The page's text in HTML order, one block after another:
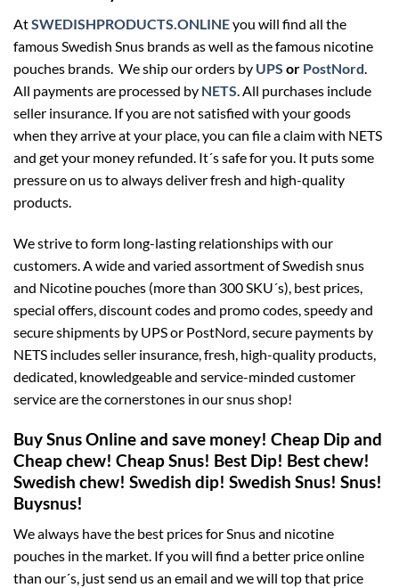
AtSWEDISHPRODUCTS.ONLINEyou will find all the
famous Swedish Snus brands as well as the famous nicotine
pouches brands. We ship our orders by UPS or PostNord.
All payments are processed by NETS. All purchases include
seller insurance. If you are not satisfied with your goods
when they arrive at your place, you can file a claim with NETS
and get your money refunded. It´s safe for you. It puts some
pressure on us to always deliver fresh and high-quality
products.
We strive to form long-lasting relationships with our
customers. A wide and varied assortment of Swedish snus
and Nicotine pouches (more than 300 SKU´s), best prices,
special offers, discount codes and promo codes, speedy and
secure shipments by UPS or PostNord, secure payments by
NETS includes seller insurance, fresh, high-quality products,
dedicated, knowledgeable and service-minded customer
service are the cornerstones in our snus shop!
Buy Snus Online and save money! Cheap Dip and
Cheap chew! Cheap Snus! Best Dip! Best chew!
Swedish chew! Swedish dip! Swedish Snus! Snus!
Buysnus!
We always have the best prices for Snus and nicotine
pouches in the market. If you will find a better price online
than our´s, just send us an email and we will top that price